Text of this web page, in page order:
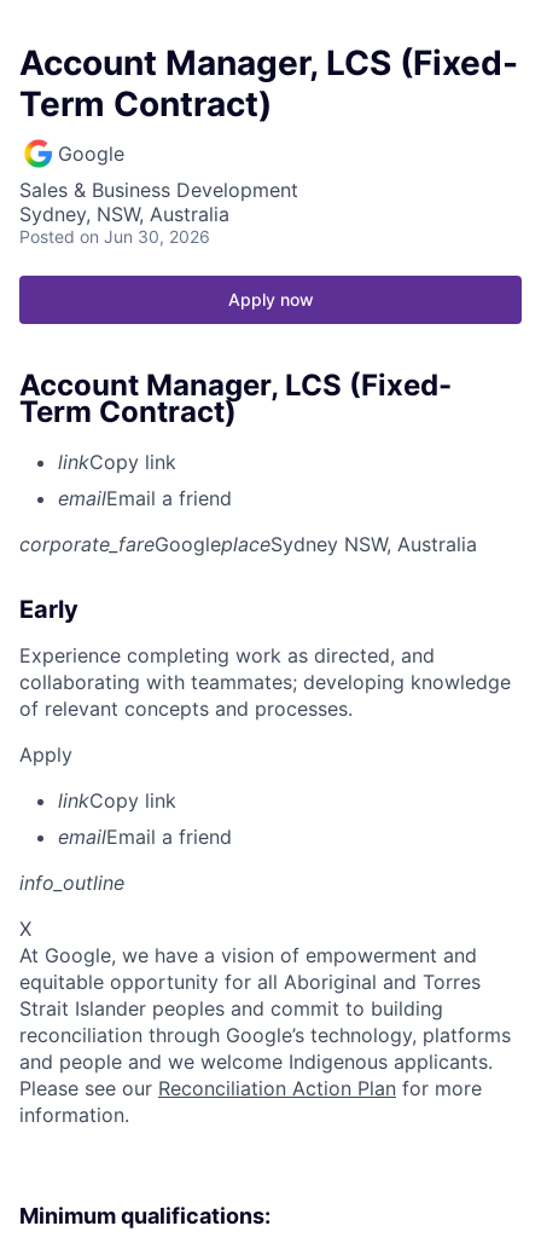
Account Manager, LCS (Fixed-
Term Contract)
Google
Sales & Business Development
Sydney, NSW, Australia
Posted on Jun 30, 2026
Apply now
Account Manager, LCS (Fixed-
Term Contract)
linkCopy link
emailEmail a friend
corporate_fareGoogleplaceSydney NSW, Australia
Early
Experience completing work as directed, and
collaborating with teammates; developing knowledge
of relevant concepts and processes.
Apply
linkCopy link
emailEmail a friend
info_outline
X
At Google, we have a vision of empowerment and
equitable opportunity for all Aboriginal and Torres
Strait Islander peoples and commit to building
reconciliation through Google’s technology, platforms
and people and we welcome Indigenous applicants.
Please see our Reconciliation Action Plan for more
information.
Minimum qualifications: